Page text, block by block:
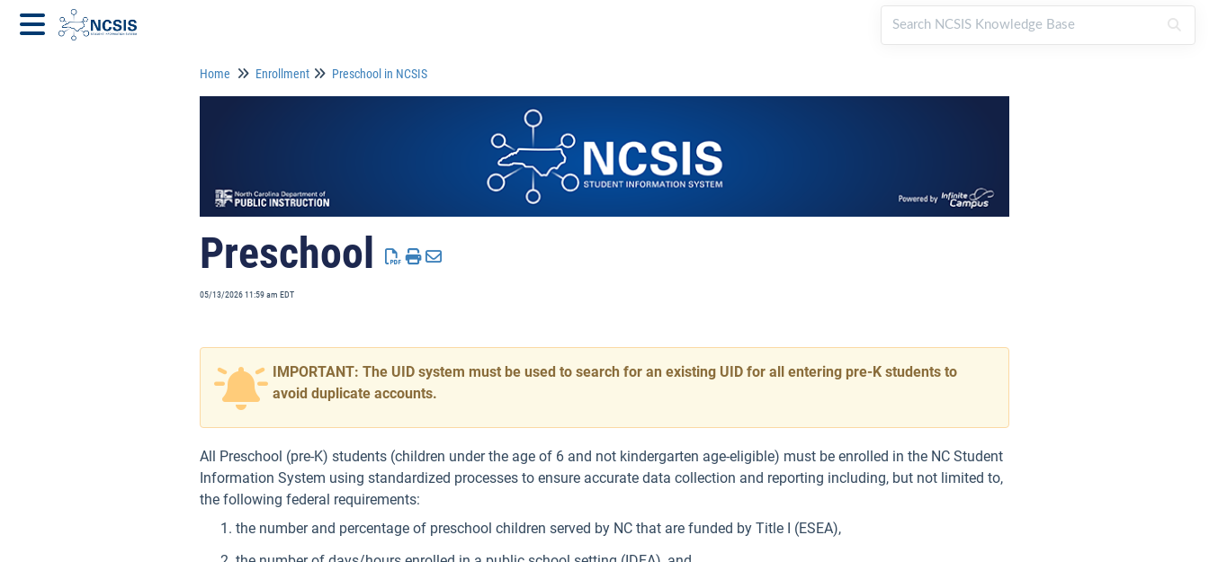
Home Enrollment Preschool in NCSIS
Preschool
05/13/2026 11:59 am EDT
IMPORTANT: The UID system must be used to search for an existing UID for all entering pre-K students to
avoid duplicate accounts.
All Preschool (pre-K) students (children under the age of 6 and not kindergarten age-eligible) must be enrolled in the NC Student
Information System using standardized processes to ensure accurate data collection and reporting including, but not limited to,
the following federal requirements:
the number and percentage of preschool children served by NC that are funded by Title I (ESEA),